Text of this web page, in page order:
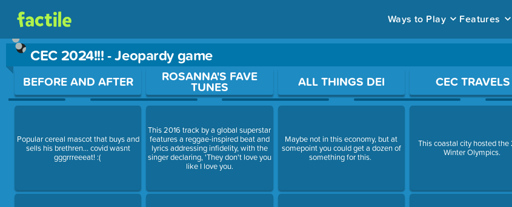
Ways to Play Features
CEC 2024!!! - Jeopardy game
Use arrow keys to move between questions. Press Enter or Space to open a question.
BEFORE AND AFTER
Popular cereal mascot that buys and
sells his brethren... covid wasnt
gggrrreeeat! :(
ROSANNA'S FAVE
TUNES
This 2016 track by a global superstar
features a reggae-inspired beat and
lyrics addressing infidelity, with the
singer declaring, 'They don't love you
like I love you.
ALL THINGS DEI
Maybe not in this economy, but at
somepoint you could get a dozen of
something for this.
CEC TRAVELS
This coastal city hosted the
Winter Olympics.